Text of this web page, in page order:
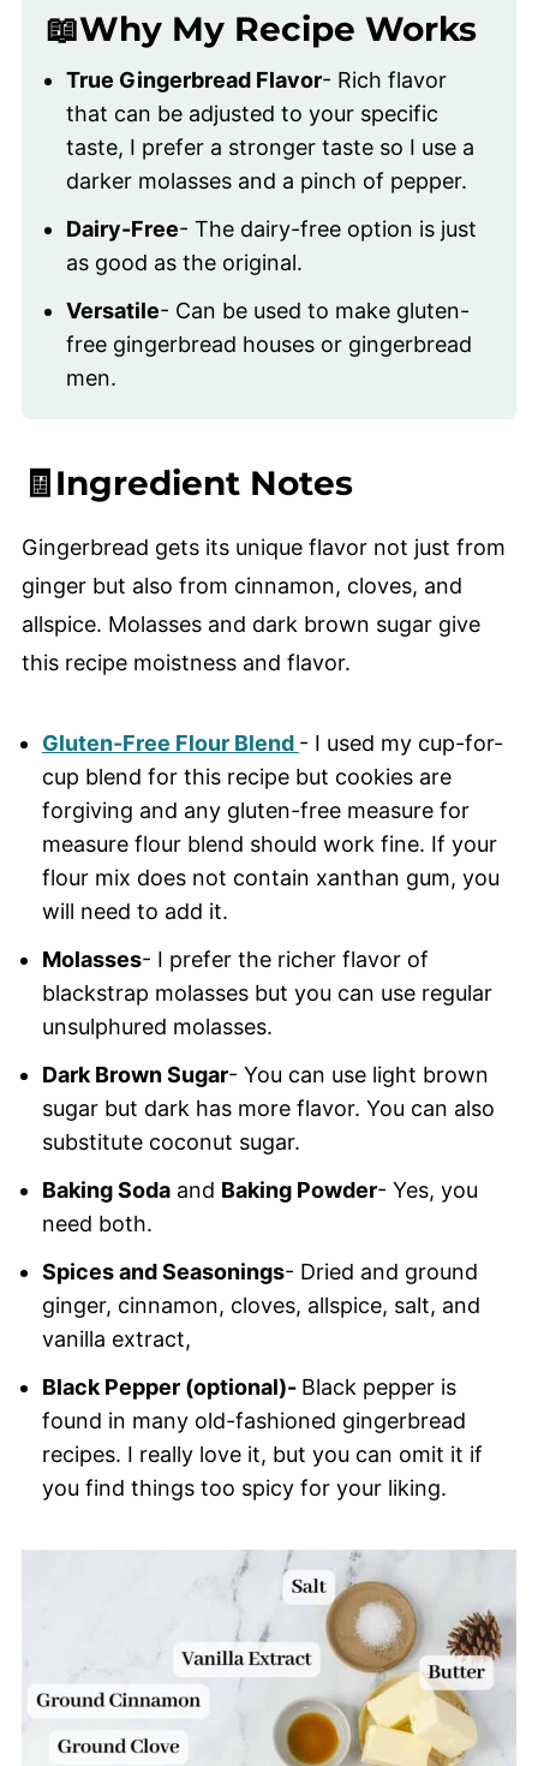
📖Why My Recipe Works
True Gingerbread Flavor- Rich flavor
that can be adjusted to your specific
taste, I prefer a stronger taste so I use a
darker molasses and a pinch of pepper.
Dairy-Free- The dairy-free option is just
as good as the original.
Versatile- Can be used to make gluten-
free gingerbread houses or gingerbread
men.
🧾Ingredient Notes
Gingerbread gets its unique flavor not just from
ginger but also from cinnamon, cloves, and
allspice. Molasses and dark brown sugar give
this recipe moistness and flavor.
Gluten-Free Flour Blend - I used my cup-for-
cup blend for this recipe but cookies are
forgiving and any gluten-free measure for
measure flour blend should work fine. If your
flour mix does not contain xanthan gum, you
will need to add it.
Molasses- I prefer the richer flavor of
blackstrap molasses but you can use regular
unsulphured molasses.
Dark Brown Sugar- You can use light brown
sugar but dark has more flavor. You can also
substitute coconut sugar.
Baking Sodaand Baking Powder- Yes, you
need both.
Spices and Seasonings- Dried and ground
ginger, cinnamon, cloves, allspice, salt, and
vanilla extract,
Black Pepper (optional)- Black pepper is
found in many old-fashioned gingerbread
recipes. I really love it, but you can omit it if
you find things too spicy for your liking.